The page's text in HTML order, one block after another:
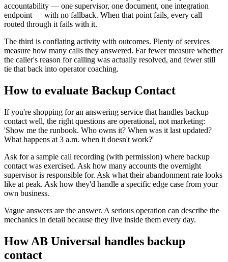
accountability — one supervisor, one document, one integration
endpoint — with no fallback. When that point fails, every call
routed through it fails with it.
The third is conflating activity with outcomes. Plenty of services
measure how many calls they answered. Far fewer measure whether
the caller's reason for calling was actually resolved, and fewer still
tie that back into operator coaching.
How to evaluate Backup Contact
If you're shopping for an answering service that handles backup
contact well, the right questions are operational, not marketing:
'Show me the runbook. Who owns it? When was it last updated?
What happens at 3 a.m. when it doesn't work?'
Ask for a sample call recording (with permission) where backup
contact was exercised. Ask how many accounts the overnight
supervisor is responsible for. Ask what their abandonment rate looks
like at peak. Ask how they'd handle a specific edge case from your
own business.
Vague answers are the answer. A serious operation can describe the
mechanics in detail because they live inside them every day.
How AB Universal handles backup
contact